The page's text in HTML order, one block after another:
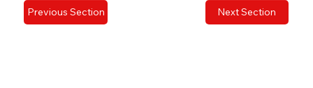
Previous Section Next Section